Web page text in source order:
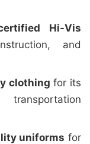
Hi-Vis
and
clothing for its
uniforms for